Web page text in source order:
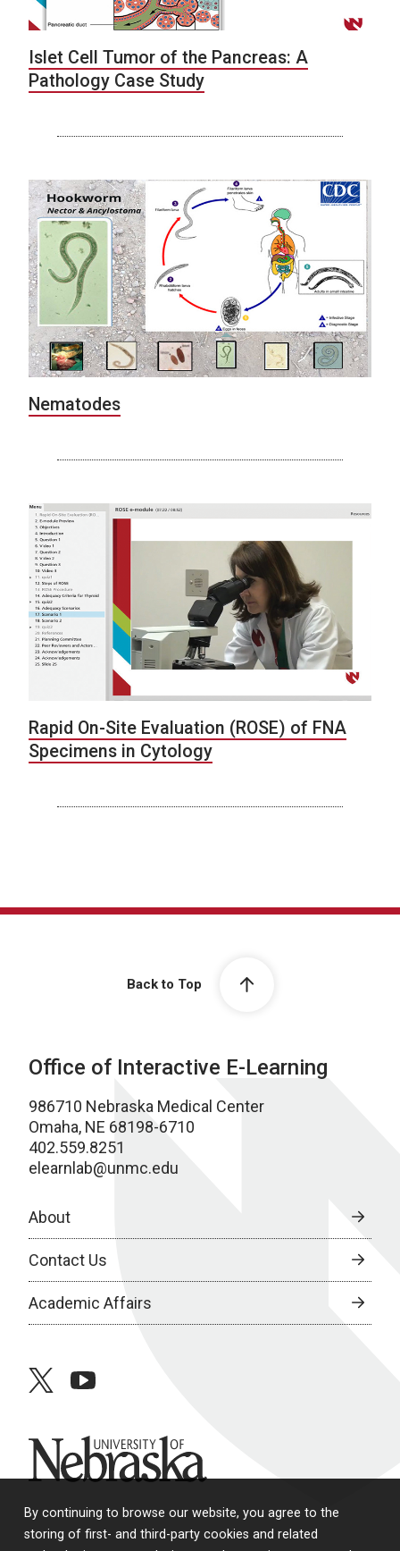
By continuing to browse our website, you agree to the
storing of first- and third-party cookies and related
Islet Cell Tumor of the Pancreas: A
Pathology Case Study
Nematodes
Rapid On-Site Evaluation (ROSE) of FNA
Specimens in Cytology
Back to Top
Office of Interactive E-Learning
986710 Nebraska Medical Center
Omaha, NE 68198-6710
402.559.8251
elearnlab@unmc.edu
About
Contact Us
Academic Affairs
twitteryoutube
University of Nebraska